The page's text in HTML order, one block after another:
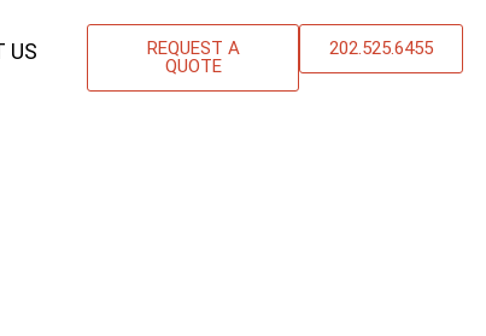
US
REQUEST A
QUOTE
202.525.6455